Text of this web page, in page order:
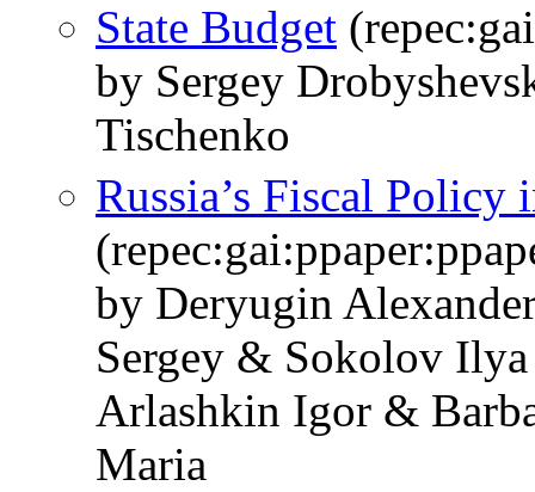
State Budget
by Sergey
Tischenko
Russia’s Fiscal Policy
by Deryugin
Sergey & Sokolov
Arlashkin Igor &
Maria